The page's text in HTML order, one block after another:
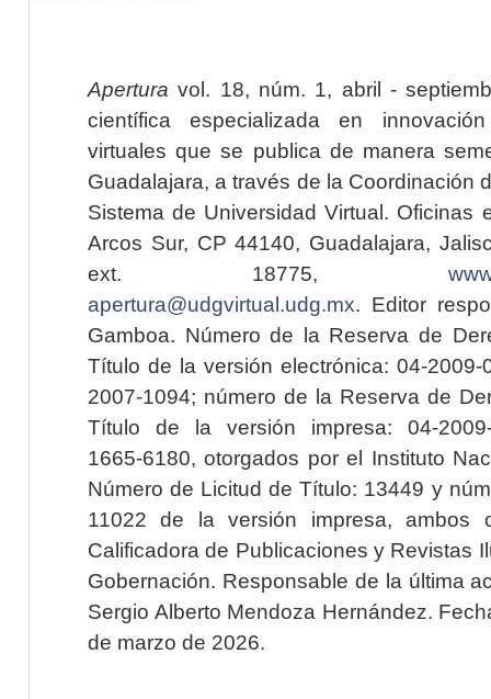
Apertura vol. 18, núm. 1, abril -
científica especializada en
virtuales que se publica de manera
Guadalajara, a través de la Coordinación
Sistema de Universidad Virtual. Oficinas
Arcos Sur, CP 44140, Guadalajara,
ext. 18775,
apertura@udgvirtual.udg.mx. Editor
Gamboa. Número de la Reserva de
Título de la versión electrónica: 04-2009-
2007-1094; número de la Reserva de
Título de la versión impresa: 04-2009-
1665-6180, otorgados por el Instituto
Número de Licitud de Título: 13449 y
11022 de la versión impresa, ambos
Calificadora de Publicaciones y Revistas
Gobernación. Responsable de la última
Sergio Alberto Mendoza Hernández.
de marzo de 2026.